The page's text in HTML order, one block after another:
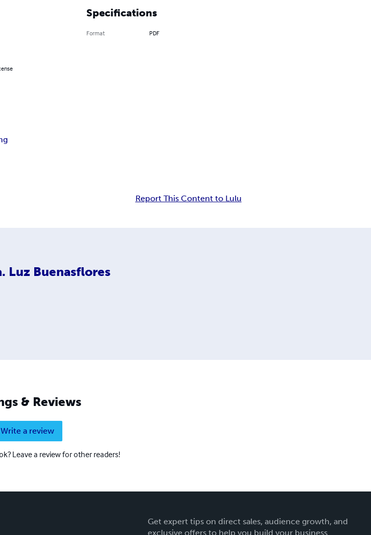
Specifications
Format PDF
Report This Content to Lulu
Luz Buenasflores
& Reviews
Write a review
Leave a review for other readers!
Get expert tips on direct sales, audience growth, and
exclusive offers to help you build your business.